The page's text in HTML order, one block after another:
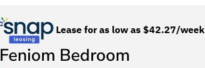
Lease for as low as $42.27/week
Feniom Bedroom